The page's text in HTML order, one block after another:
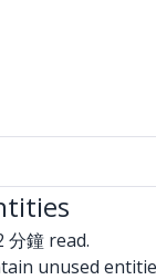
分鐘 read.
unused